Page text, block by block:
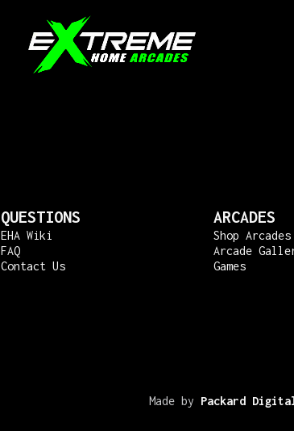
QUESTIONS
EHA Wiki
FAQ
Contact Us
ARCADES
Shop Arcades
Arcade
Games
Made by Packard